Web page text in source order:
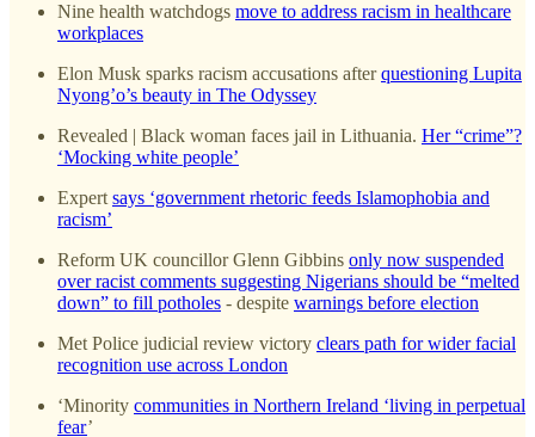
Nine health watchdogs move to address racism in healthcare
workplaces
Elon Musk sparks racism accusations afterquestioning Lupita
Nyong’o’s beauty in The Odyssey
Revealed | Black woman faces jail in Lithuania. Her “crime”?
‘Mocking white people’
Expert says ‘government rhetoric feeds Islamophobia and
racism’
Reform UK councillor Glenn Gibbins only now suspended
over racist comments suggesting Nigerians should be “melted
down” to fill potholes - despite warnings before election
Met Police judicial review victory clears path for wider facial
recognition use across London
‘Minority communities in Northern Ireland ‘living in perpetual
fear’